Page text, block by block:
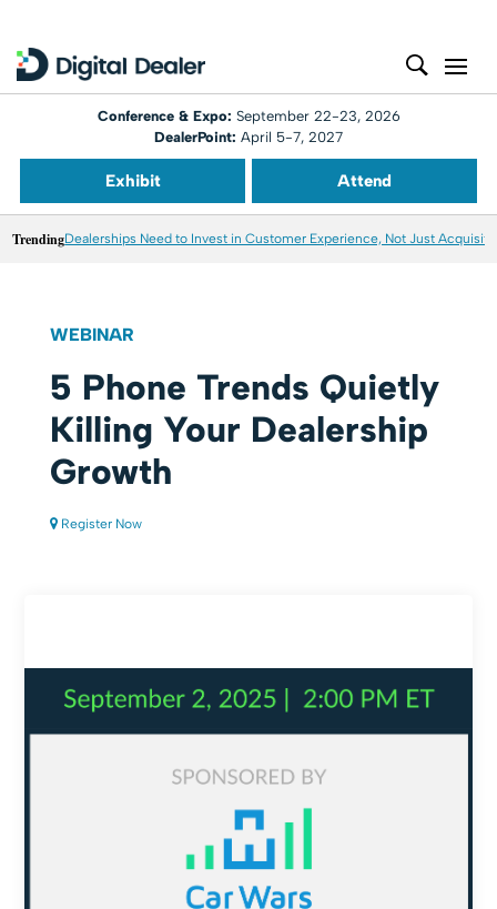
Conference & Expo: September 22-23, 2026
DealerPoint: April 5-7, 2027
Exhibit Attend
TrendingDealerships Need to Invest in Customer Experience, Not Just
WEBINAR
5 Phone Trends Quietly
Killing Your Dealership
Growth
Register Now